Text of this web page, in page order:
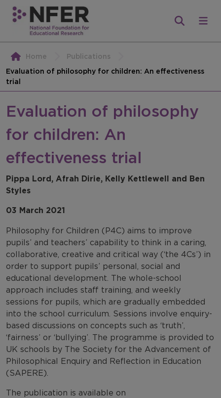
Home
Publications
Evaluation of philosophy for children: An effectiveness
trial
Evaluation of philosophy
for children: An
effectiveness trial
Pippa Lord, Afrah Dirie, Kelly Kettlewell and Ben
Styles
03 March 2021
Philosophy for Children (P4C) aims to improve
pupils’ and teachers’ capability to think in a caring,
collaborative, creative and critical way (‘the 4Cs’) in
order to support pupils’ personal, social and
educational development. The whole-school
approach includes staff training, and weekly
sessions for pupils, which are gradually embedded
into the school curriculum. Sessions involve enquiry-
based discussions on concepts such as ‘truth’,
‘fairness’ or ‘bullying’. The programme is provided to
UK schools by The Society for the Advancement of
Philosophical Enquiry and Reflection in Education
(SAPERE).
The publication is available on